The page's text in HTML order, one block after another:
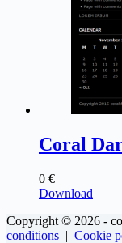
Coral
0 €
Download
Copyright © 2026 -
conditions | Cookie